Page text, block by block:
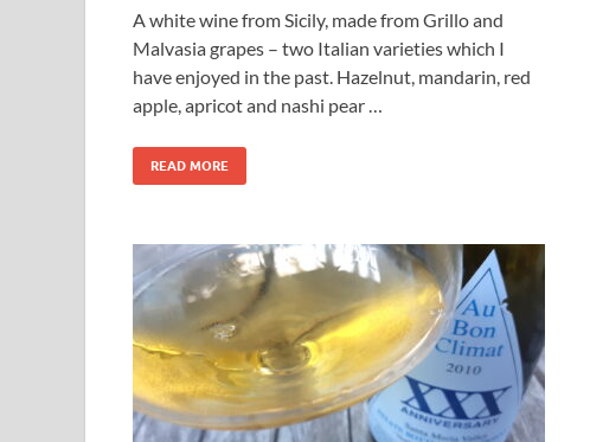
A white wine from Sicily, made from Grillo and
Malvasia grapes – two Italian varieties which I
have enjoyed in the past. Hazelnut, mandarin, red
apple, apricot and nashi pear …
READ MORE